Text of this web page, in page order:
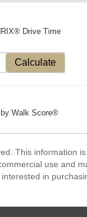
Drive Time
Calculate
Walk Score®
This information
use and
in